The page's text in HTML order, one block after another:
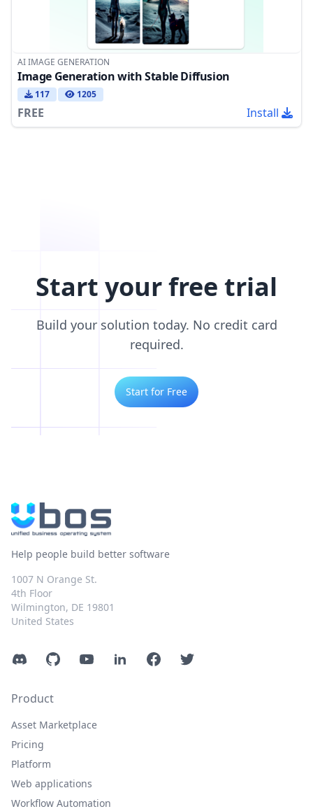
AI IMAGE GENERATION
Image Generation with Stable Diffusion
117 1205
FREE Install
Start your free trial
Build your solution today. No credit card
required.
Start for Free
Help people build better software
1007 N Orange St.
4th Floor
Wilmington, DE 19801
United States
DiscordGitHubYouTubeLinkedInFacebookTwitter
Product
Asset Marketplace
Pricing
Platform
Web applications
Workflow Automation